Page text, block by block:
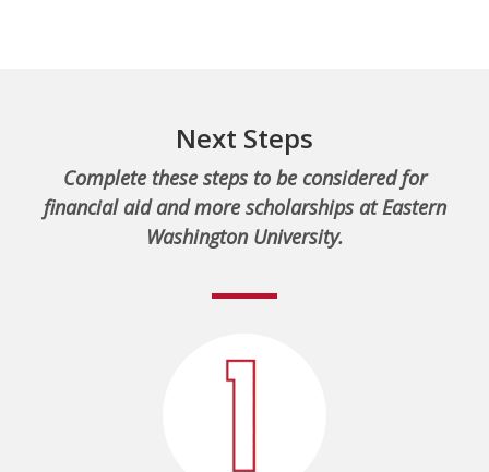
Next Steps
Complete these steps to be considered for
financial aid and more scholarships at Eastern
Washington University.